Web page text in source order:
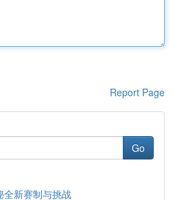
Report Page
Go
全新赛制与挑战